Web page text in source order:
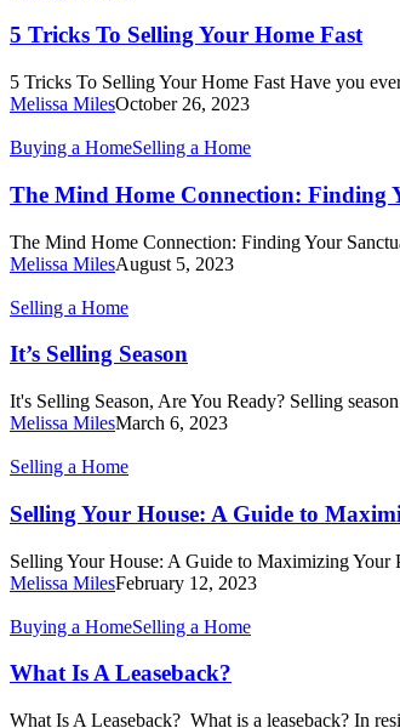
To
Your
Home
Fast
5 Tricks To Selling Your Home Fast
5 Tricks To Selling Your Home Fast Have you
Melissa MilesOctober 26, 2023
The
Home
Connection:
Finding
Your
Sanctuary
Buying a HomeSelling a Home
The Mind Home Connection: Finding
The Mind Home Connection: Finding Your
Melissa MilesAugust 5, 2023
It’s
Season
Selling a Home
It’s Selling Season
It's Selling Season, Are You Ready? Selling
Melissa MilesMarch 6, 2023
Selling
House:
A
Guide
to
Maximizing
Your
Profits
Selling a Home
Selling Your House: A Guide to
Selling Your House: A Guide to Maximizing
Melissa MilesFebruary 12, 2023
What
A
Buying a HomeSelling a Home
What Is A Leaseback?
What Is A Leaseback? What is a leaseback? In